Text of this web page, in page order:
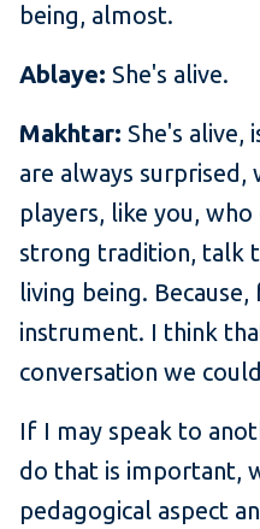
being, almost.
Ablaye: She's alive.
Makhtar: She's alive,
are always surprised,
players, like you,
strong tradition, talk
living being.
instrument. I think
conversation we
If I may speak to
do that is important,
pedagogical aspect